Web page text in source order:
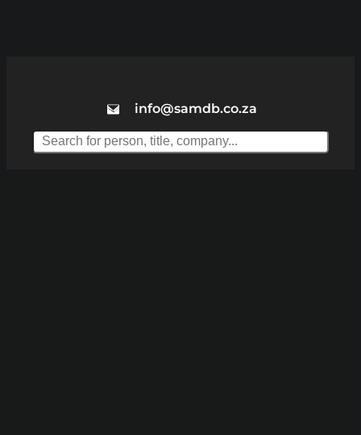
info@samdb.co.za